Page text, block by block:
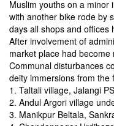
Muslim youths on a minor
with another bike rode by
days all shops and offices
After involvement of
market place had
Communal disturbances
deity immersions from the
1. Taltali village, Jalangi
2. Andul Argori village
3. Manikpur Beltala,